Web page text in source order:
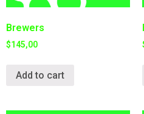
Brewers
$145,00
Add to cart